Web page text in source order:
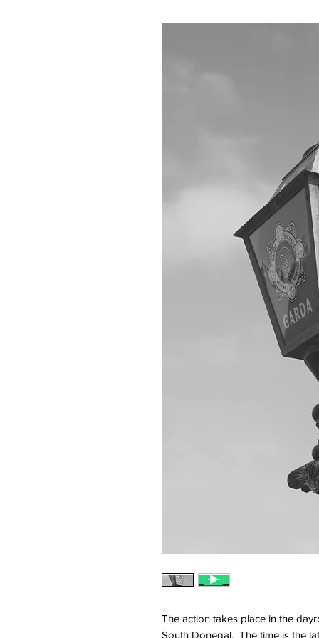
The action takes place in the
South Donegal. The time is the